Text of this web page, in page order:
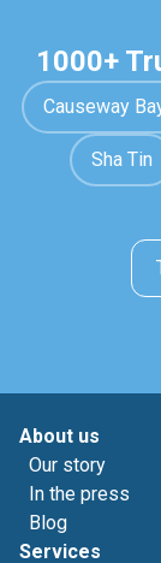
1000+
Causeway
Sha Tin
About us
Our story
In the press
Blog
Services